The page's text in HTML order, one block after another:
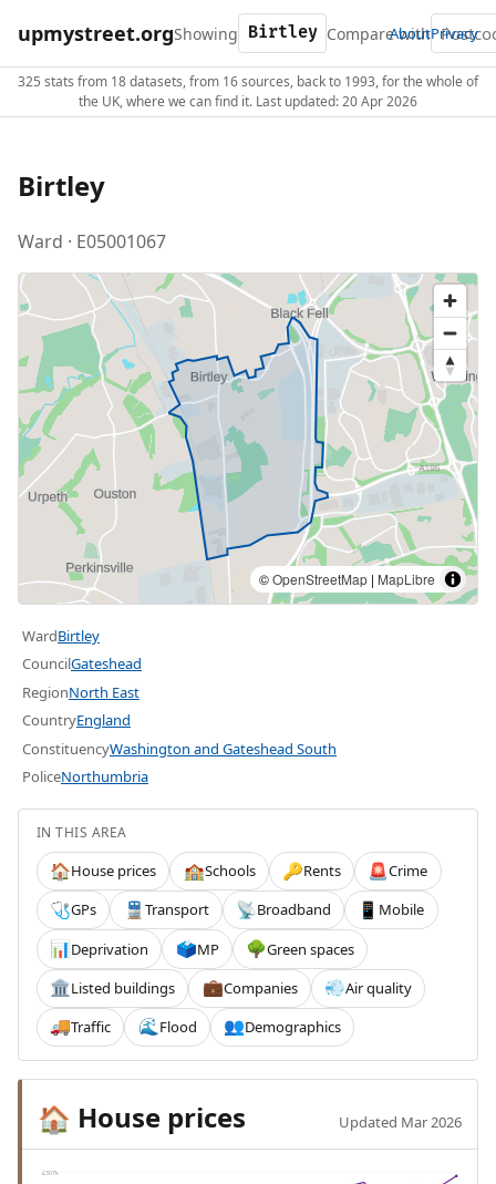
upmystreet.orgShowing Compare with
AboutPrivacy
325 stats from 18 datasets, from 16 sources, back to 1993, for the whole of
the UK, where we can find it. Last updated: 20 Apr 2026
Birtley
Ward · E05001067
©OpenStreetMap | MapLibre
WardBirtley
CouncilGateshead
RegionNorth East
CountryEngland
ConstituencyWashington and Gateshead South
PoliceNorthumbria
IN THIS AREA
🏠House prices 🏫Schools 🔑Rents 🚨Crime
🩺GPs 🚆 Transport 📡Broadband 📱 Mobile
📊Deprivation 🗳️MP 🌳Green spaces
🏛️Listed buildings 💼Companies 💨Air quality
🚚Traffic 🌊 Flood 👥Demographics
🏠 House prices Updated Mar 2026
£307k